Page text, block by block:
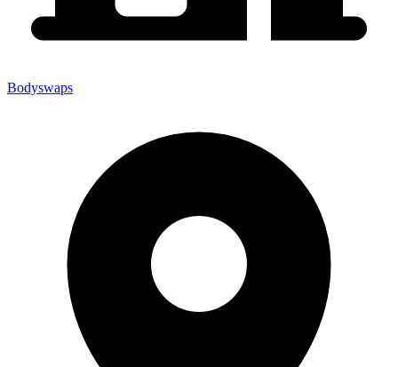
Bodyswaps